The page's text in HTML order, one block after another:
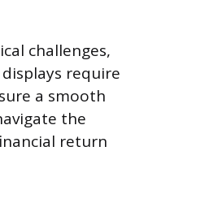
challenges,
require
a smooth
the
return